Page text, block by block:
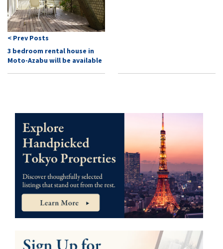
< Prev Posts
3 bedroom rental house in
Moto-Azabu will be available